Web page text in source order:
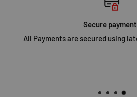
only Tilly's skills, but a brave and
Secure
All Payments are secured using